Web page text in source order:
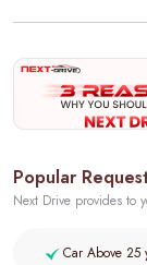
Popular
Next Drive provides to
Car Above 25